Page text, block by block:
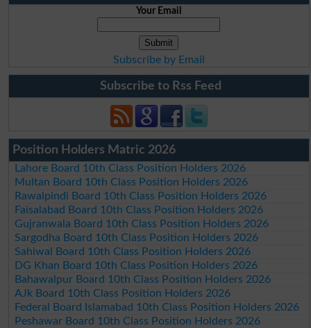
Your Email
Subscribe by Email
Subscribe to Rss Feed
Position Holders Matric 2026
Lahore Board 10th Class Position Holders 2026
Multan Board 10th Class Position Holders 2026
Rawalpindi Board 10th Class Position Holders 2026
Faisalabad Board 10th Class Position Holders 2026
Gujranwala Board 10th Class Position Holders 2026
Sargodha Board 10th Class Position Holders 2026
Sahiwal Board 10th Class Position Holders 2026
DG Khan Board 10th Class Position Holders 2026
Bahawalpur Board 10th Class Position Holders 2026
AJk Board 10th Class Position Holders 2026
Federal Board Islamabad 10th Class Position Holders 2026
Peshawar Board 10th Class Position Holders 2026